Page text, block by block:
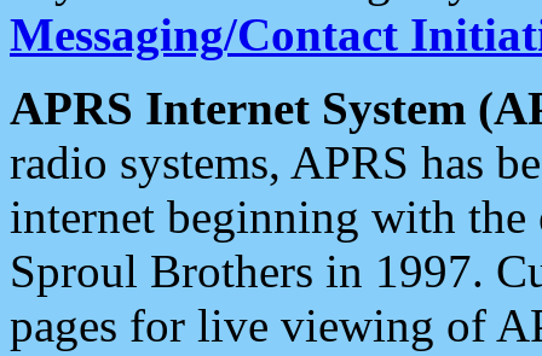
Messaging/Contact
APRS Internet System
radio systems, APRS has
internet beginning with the
Sproul Brothers in 1997.
pages for live viewing of